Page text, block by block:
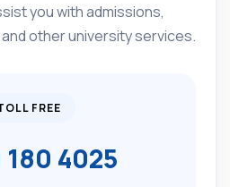
you with admissions,
other university services.
FREE
4025